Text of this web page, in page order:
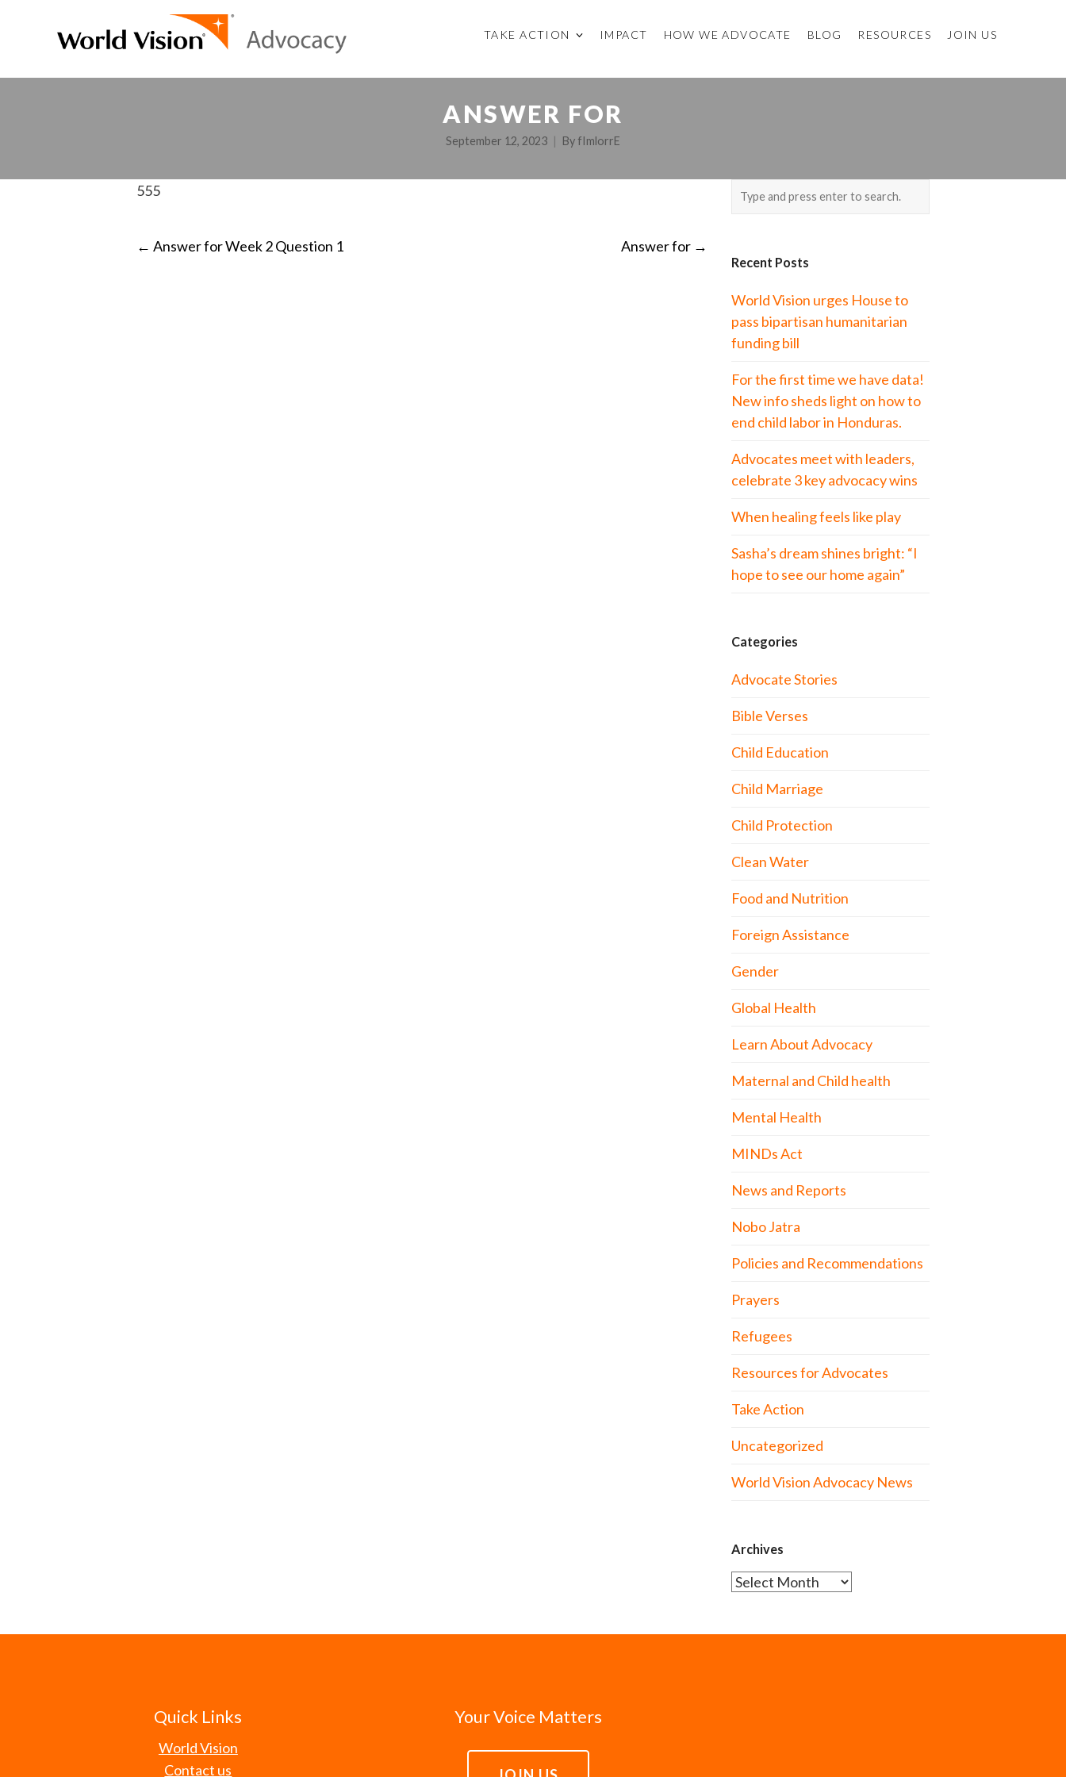
TAKE ACTION IMPACT HOW WE ADVOCATE BLOG RESOURCES JOIN US
ANSWER FOR
September 12, 2023 ByfImlorrE
555
POST
← Answer for Week 2 Question 1 Answer for →
Recent Posts
World Vision urges House to
pass bipartisan humanitarian
funding bill
For the first time we have data!
New info sheds light on how to
end child labor in Honduras.
Advocates meet with leaders,
celebrate 3 key advocacy wins
When healing feels like play
Sasha’s dream shines bright: “I
hope to see our home again”
Categories
Advocate Stories
Bible Verses
Child Education
Child Marriage
Child Protection
Clean Water
Food and Nutrition
Foreign Assistance
Gender
Global Health
Learn About Advocacy
Maternal and Child health
Mental Health
MINDs Act
News and Reports
Nobo Jatra
Policies and Recommendations
Prayers
Refugees
Resources for Advocates
Take Action
Uncategorized
World Vision Advocacy News
Archives
Archives
Quick Links
World Vision
Contact us
Your Voice Matters